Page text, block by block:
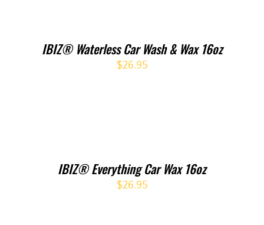
IBIZ® Waterless Car Wash & Wax 16oz
$26.95
IBIZ® Everything Car Wax 16oz
$26.95